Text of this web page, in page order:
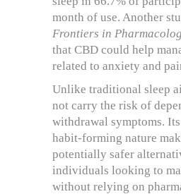
month of use. Another
Frontiers in
that CBD could help
related to anxiety and
Unlike traditional sleep
not carry the risk of
withdrawal symptoms.
habit-forming nature
potentially safer
individuals looking to
without relying on